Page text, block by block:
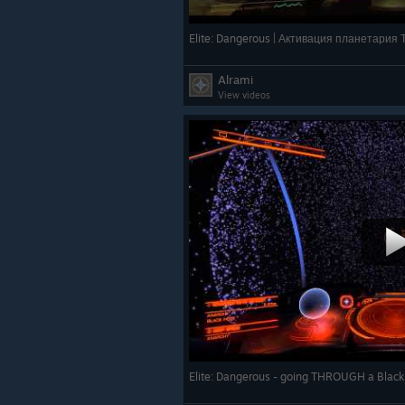
Elite: Dangerous | Активация планетария
Alrami
View videos
Elite: Dangerous - going THROUGH a